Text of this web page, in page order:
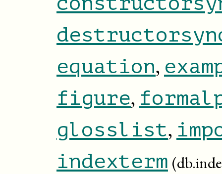
equation,
figure,
glosslist,
indexterm